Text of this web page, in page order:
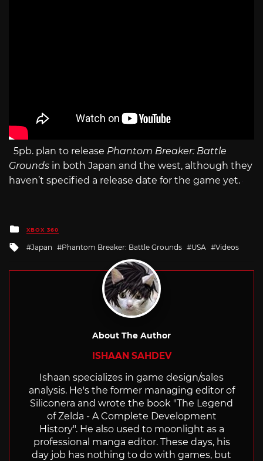
5pb. plan to release Phantom Breaker: Battle
Grounds in both Japan and the west, although they
haven’t specified a release date for the game yet.
Posted
in
XBOX 360
Tagged
with
Japan Phantom Breaker: Battle Grounds USA Videos
About The Author
ISHAAN SAHDEV
Ishaan specializes in game design/sales
analysis. He's the former managing editor of
Siliconera and wrote the book "The Legend
of Zelda - A Complete Development
History". He also used to moonlight as a
professional manga editor. These days, his
day job has nothing to do with games, but